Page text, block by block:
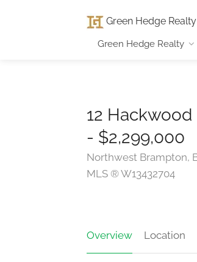
Green Hedge
Green Hedge Realty
12
- $2,299,000
Northwest Brampton,
MLS ® W13432704
Overview Location